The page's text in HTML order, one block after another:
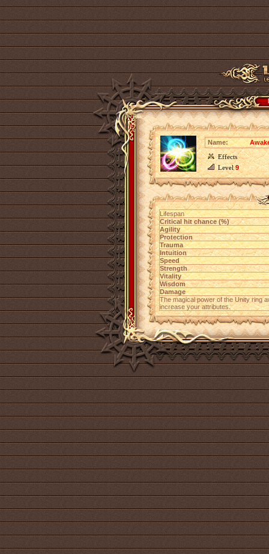
Name:
Effects
Level9
Lifespan
Critical hit chance (%)
Agility
Protection
Trauma
Intuition
Speed
Strength
Vitality
Wisdom
Damage
The magical power of the Unity ring
increase your attributes.